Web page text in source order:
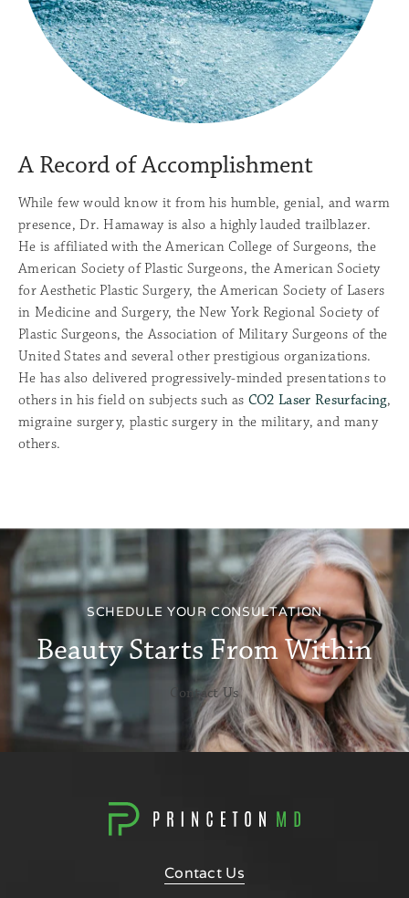
A Record of Accomplishment
While few would know it from his humble, genial, and warm
presence, Dr. Hamaway is also a highly lauded trailblazer.
He is affiliated with the American College of Surgeons, the
American Society of Plastic Surgeons, the American Society
for Aesthetic Plastic Surgery, the American Society of Lasers
in Medicine and Surgery, the New York Regional Society of
Plastic Surgeons, the Association of Military Surgeons of the
United States and several other prestigious organizations.
He has also delivered progressively-minded presentations to
others in his field on subjects such as CO2 Laser Resurfacing,
migraine surgery, plastic surgery in the military, and many
others.
SCHEDULE YOUR CONSULTATION.
Beauty Starts From Within
Contact Us
Contact Us